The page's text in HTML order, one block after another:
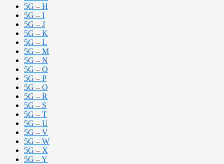
5G – H
5G – I
5G – J
5G – K
5G – L
5G – M
5G – N
5G – O
5G – P
5G – Q
5G – R
5G – S
5G – T
5G – U
5G – V
5G – W
5G – X
5G – Y